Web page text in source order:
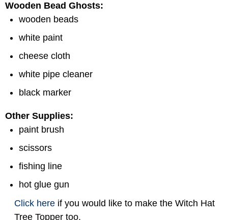
Wooden Bead Ghosts:
wooden beads
white paint
cheese cloth
white pipe cleaner
black marker
Other Supplies:
paint brush
scissors
fishing line
hot glue gun
Click here if you would like to make the Witch Hat
Tree Topper too.